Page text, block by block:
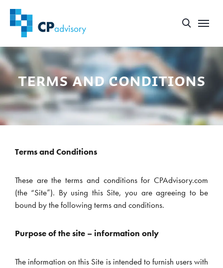
terms and conditions
Terms and Conditions
These are the terms and conditions for CPAdvisory.com
(the “Site”). By using this Site, you are agreeing to be
bound by the following terms and conditions.
Purpose of the site – information only
The information on this Site is intended to furnish users with